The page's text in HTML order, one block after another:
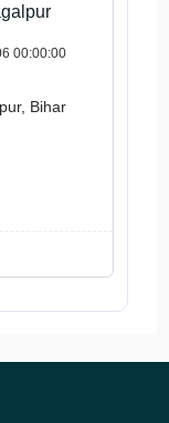
00:00:00
Bihar